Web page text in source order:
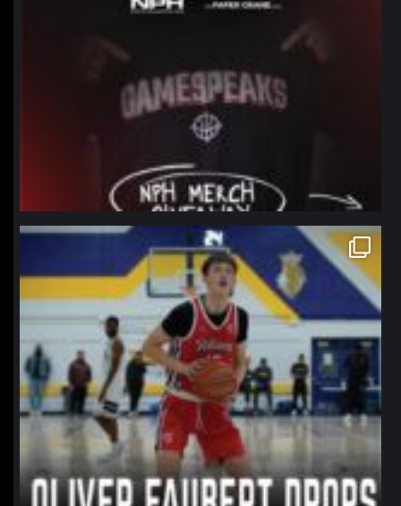
northpolehoops
Jan 11